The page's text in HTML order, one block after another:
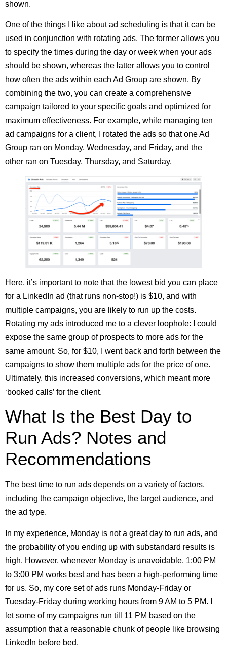
shown.
One of the things I like about ad scheduling is that it can be
used in conjunction with rotating ads. The former allows you
to specify the times during the day or week when your ads
should be shown, whereas the latter allows you to control
how often the ads within each Ad Group are shown. By
combining the two, you can create a comprehensive
campaign tailored to your specific goals and optimized for
maximum effectiveness. For example, while managing ten
ad campaigns for a client, I rotated the ads so that one Ad
Group ran on Monday, Wednesday, and Friday, and the
other ran on Tuesday, Thursday, and Saturday.
Here, it’s important to note that the lowest bid you can place
for a LinkedIn ad (that runs non-stop!) is $10, and with
multiple campaigns, you are likely to run up the costs.
Rotating my ads introduced me to a clever loophole: I could
expose the same group of prospects to more ads for the
same amount. So, for $10, I went back and forth between the
campaigns to show them multiple ads for the price of one.
Ultimately, this increased conversions, which meant more
‘booked calls’ for the client.
What Is the Best Day to
Run Ads? Notes and
Recommendations
The best time to run ads depends on a variety of factors,
including the campaign objective, the target audience, and
the ad type.
In my experience, Monday is not a great day to run ads, and
the probability of you ending up with substandard results is
high. However, whenever Monday is unavoidable, 1:00 PM
to 3:00 PM works best and has been a high-performing time
for us. So, my core set of ads runs Monday-Friday or
Tuesday-Friday during working hours from 9 AM to 5 PM. I
let some of my campaigns run till 11 PM based on the
assumption that a reasonable chunk of people like browsing
LinkedIn before bed.